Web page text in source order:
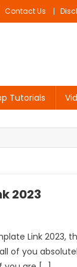
Contact Us
Tutorials
2023
Link
of you